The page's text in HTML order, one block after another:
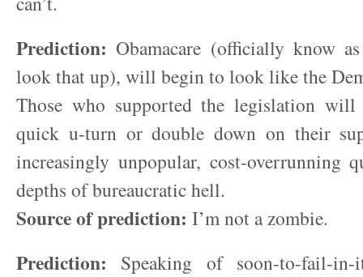
Prediction: Obamacare (officially know
look that up), will begin to look like the
Those who supported the legislation
quick u-turn or double down on their
increasingly unpopular, cost-overrunning
depths of bureaucratic hell.
Source of prediction: I’m not a zombie.
Prediction: Speaking of soon-to-fail-in-